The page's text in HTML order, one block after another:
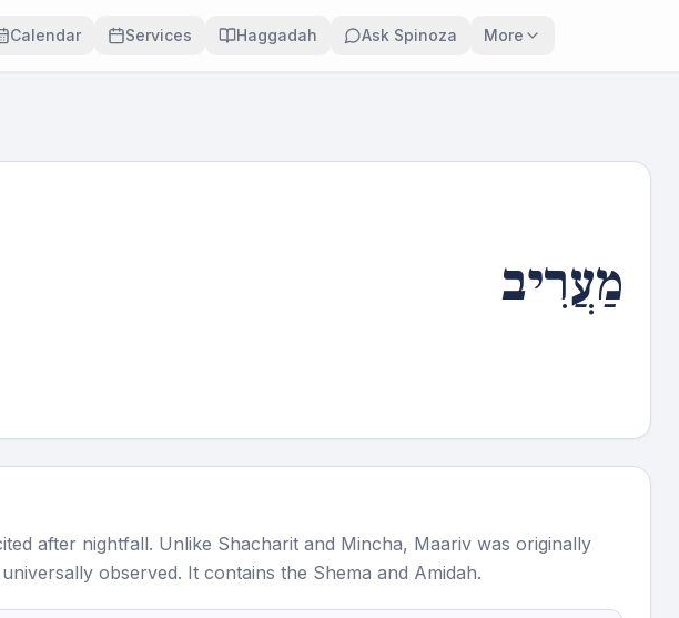
Calendar Services Haggadah Ask Spinoza More
מַעֲרִיב
after nightfall. Unlike Shacharit and Mincha, Maariv was originally
observed. It contains the Shema and Amidah.